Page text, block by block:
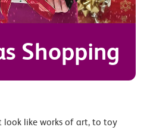
Shopping
like works of art, to toy